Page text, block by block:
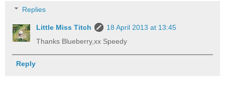
Replies
Little Miss Titch
18 April 2013 at 13:45
Thanks Blueberry,xx Speedy
Reply